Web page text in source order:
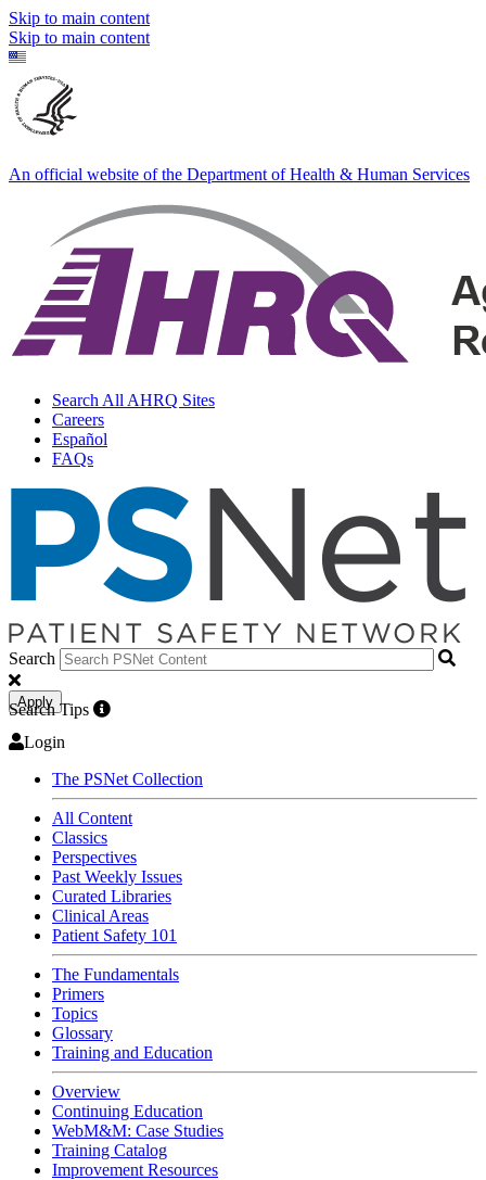
Skip to main content
Skip to main content
An official website of the Department of Health & Human Services
Search All AHRQ Sites
Careers
Español
FAQs
Search
Apply
Search Tips
Login
The PSNet Collection
All Content
Classics
Perspectives
Past Weekly Issues
Curated Libraries
Clinical Areas
Patient Safety 101
The Fundamentals
Primers
Topics
Glossary
Training and Education
Overview
Continuing Education
WebM&M: Case Studies
Training Catalog
Improvement Resources